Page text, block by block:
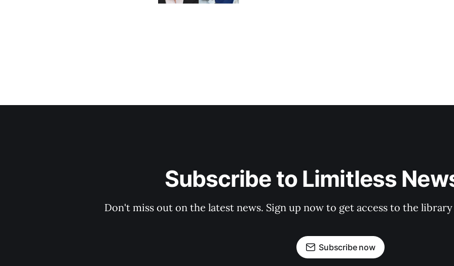
Subscribe to Limitless
Don't miss out on the latest news. Sign up now to get access to the
Subscribe now